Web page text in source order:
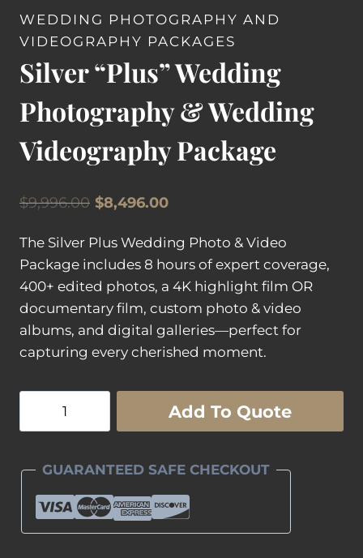
WEDDING PHOTOGRAPHY AND
VIDEOGRAPHY PACKAGES
Silver “Plus” Wedding
Photography & Wedding
Videography Package
$9,996.00 Original
was:
$9,996.00.
$8,496.00Current
is:
$8,496.00.
The Silver Plus Wedding Photo & Video
Package includes 8 hours of expert coverage,
400+ edited photos, a 4K highlight film OR
documentary film, custom photo & video
albums, and digital galleries—perfect for
capturing every cherished moment.
Photography
Wedding
Videography
Add To Quote
GUARANTEED SAFE CHECKOUT